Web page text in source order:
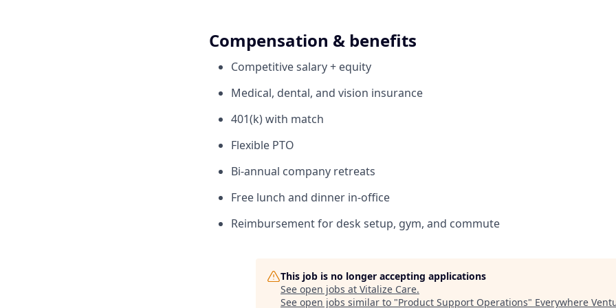
Compensation & benefits
Competitive salary + equity
Medical, dental, and vision insurance
401(k) with match
Flexible PTO
Bi-annual company retreats
Free lunch and dinner in-office
Reimbursement for desk setup, gym, and commute
This job is no longer accepting applications
See open jobs at Vitalize Care.
See open jobs similar to "Product Support Operations" Everywhere